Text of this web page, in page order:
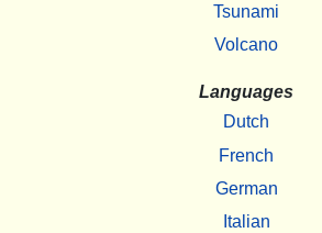
Tsunami
Volcano
Languages
Dutch
French
German
Italian